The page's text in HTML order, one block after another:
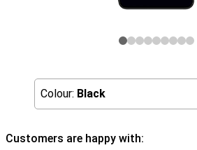
Colour: Black
Customers are happy with: